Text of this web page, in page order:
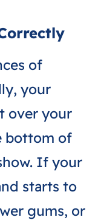
of
your
over your
bottom of
If your
starts to
gums, or